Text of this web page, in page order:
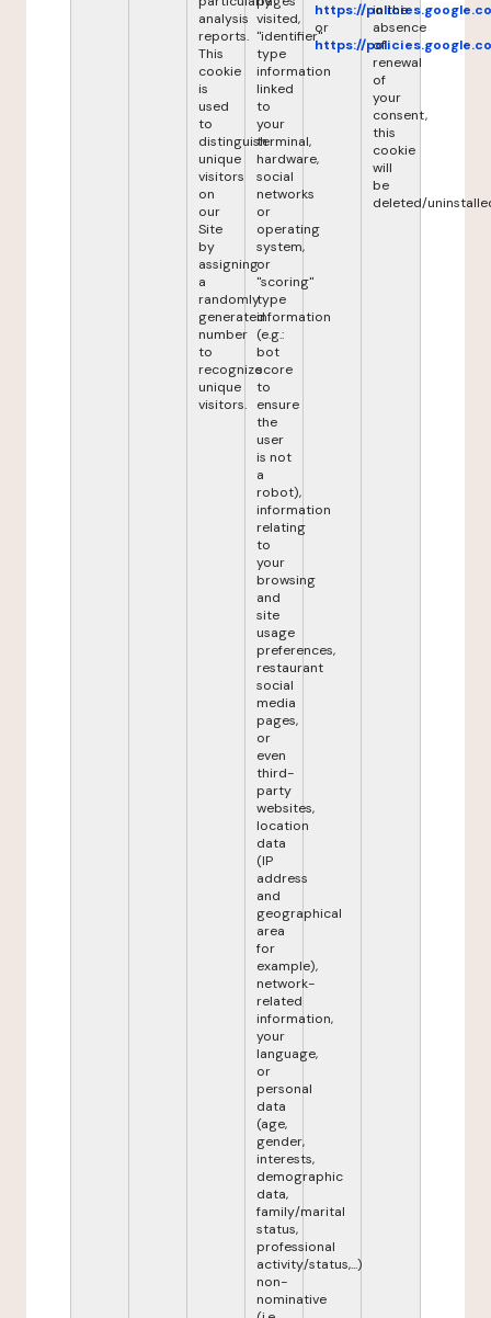
analysis
reports.
This
cookie
is
used
to
distinguish
unique
visitors
on
our
Site
by
assigning
a
randomly
generated
number
to
recognize
unique
visitors.
visited,
"identifier"
type
information
linked
to
your
terminal,
hardware,
social
networks
or
operating
system,
or
"scoring"
type
information
(e.g.:
bot
score
to
ensure
the
user
is not
a
robot),
information
relating
to
your
browsing
and
site
usage
preferences,
restaurant
social
media
pages,
or
even
third-
party
websites,
location
data
(IP
address
and
geographical
area
for
example),
network-
related
information,
your
language,
or
personal
data
(age,
gender,
interests,
demographic
data,
family/marital
status,
professional
activity/status,...)
non-
nominative
https://
or
https://
in the
absence
of
renewal
of
your
consent,
this
cookie
will
be
deleted/